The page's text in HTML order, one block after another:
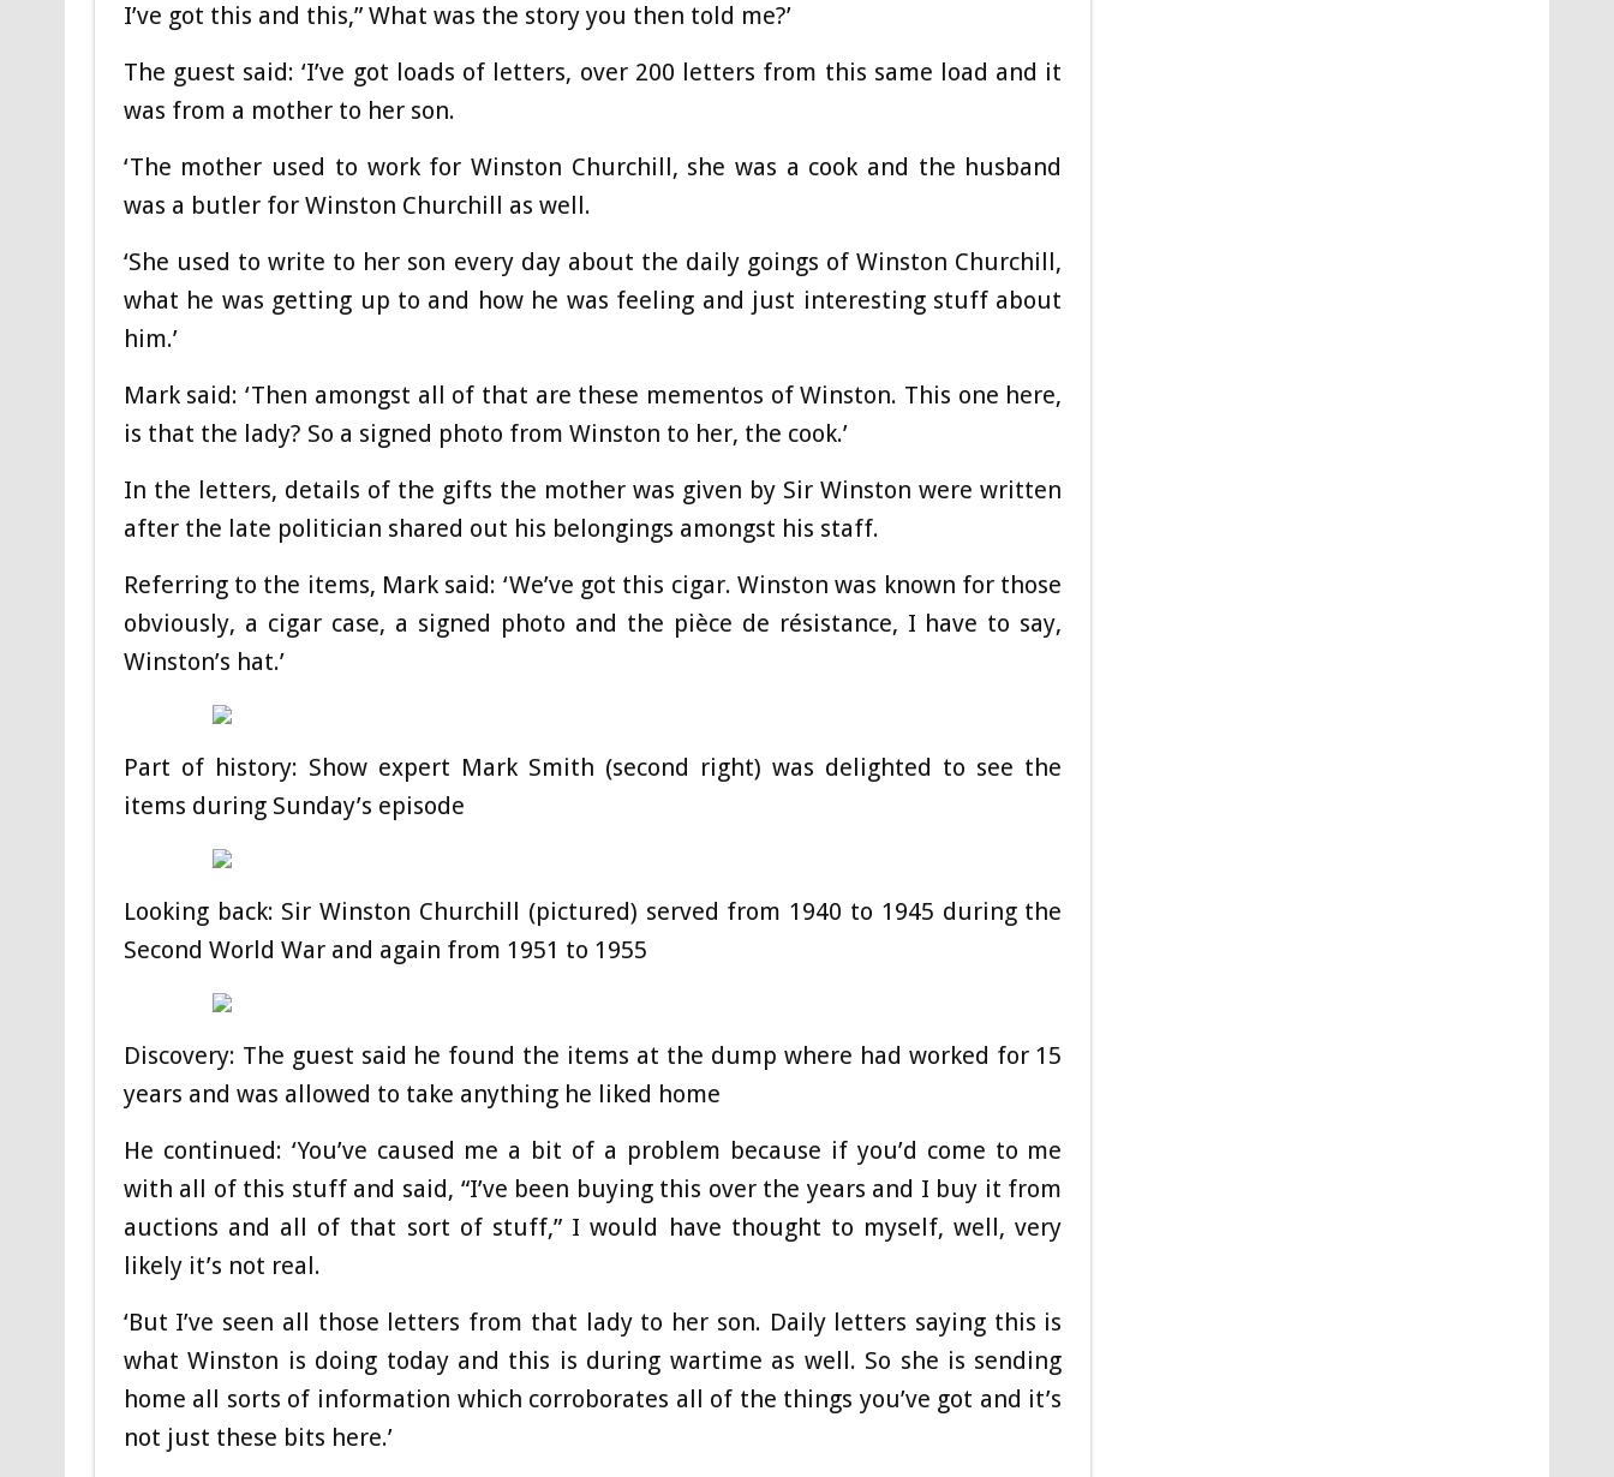
I’ve got this and this,” What was the story you then told me?’
The guest said: ‘I’ve got loads of letters, over 200 letters from this same load and it
was from a mother to her son.
‘The mother used to work for Winston Churchill, she was a cook and the husband
was a butler for Winston Churchill as well.
‘She used to write to her son every day about the daily goings of Winston Churchill,
what he was getting up to and how he was feeling and just interesting stuff about
him.’
Mark said: ‘Then amongst all of that are these mementos of Winston. This one here,
is that the lady? So a signed photo from Winston to her, the cook.’
In the letters, details of the gifts the mother was given by Sir Winston were written
after the late politician shared out his belongings amongst his staff.
Referring to the items, Mark said: ‘We’ve got this cigar. Winston was known for those
obviously, a cigar case, a signed photo and the pièce de résistance, I have to say,
Winston’s hat.’
Part of history: Show expert Mark Smith (second right) was delighted to see the
items during Sunday’s episode
Looking back: Sir Winston Churchill (pictured) served from 1940 to 1945 during the
Second World War and again from 1951 to 1955
Discovery: The guest said he found the items at the dump where had worked for 15
years and was allowed to take anything he liked home
He continued: ‘You’ve caused me a bit of a problem because if you’d come to me
with all of this stuff and said, “I’ve been buying this over the years and I buy it from
auctions and all of that sort of stuff,” I would have thought to myself, well, very
likely it’s not real.
‘But I’ve seen all those letters from that lady to her son. Daily letters saying this is
what Winston is doing today and this is during wartime as well. So she is sending
home all sorts of information which corroborates all of the things you’ve got and it’s
not just these bits here.’